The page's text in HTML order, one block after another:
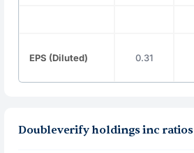
EPS (Diluted) 0.31
Doubleverify holdings inc ratios